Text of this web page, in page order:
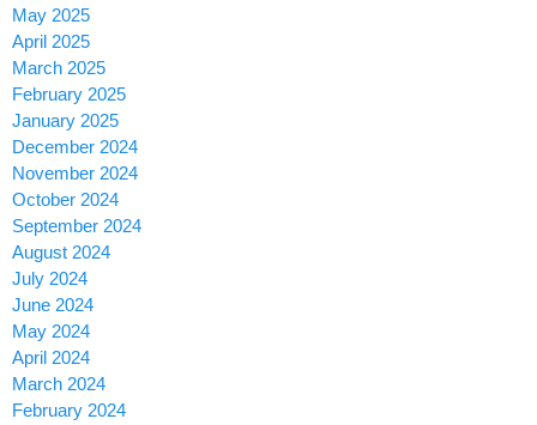
May 2025
April 2025
March 2025
February 2025
January 2025
December 2024
November 2024
October 2024
September 2024
August 2024
July 2024
June 2024
May 2024
April 2024
March 2024
February 2024